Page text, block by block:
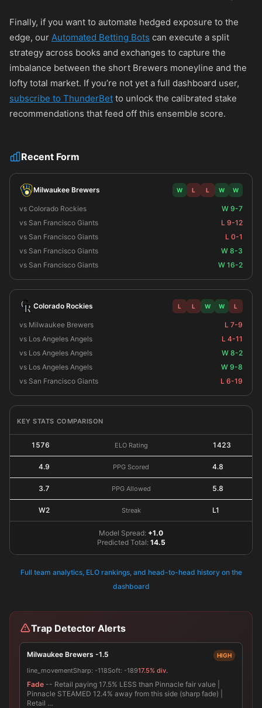
Finally, if you want to automate hedged exposure to the
edge, our Automated Betting Bots can execute a split
strategy across books and exchanges to capture the
imbalance between the short Brewers moneyline and the
lofty total market. If you’re not yet a full dashboard user,
subscribe to ThunderBet to unlock the calibrated stake
recommendations that feed off this ensemble score.
Recent Form
Milwaukee Brewers W L L W W
vs Colorado Rockies
W 9-7
vs San Francisco Giants
L 9-12
vs San Francisco Giants
L 0-1
vs San Francisco Giants
W 8-3
vs San Francisco Giants
W 16-2
Colorado Rockies L L W W L
vs Milwaukee Brewers
L 7-9
vs Los Angeles Angels
L 4-11
vs Los Angeles Angels
W 8-2
vs Los Angeles Angels
W 9-8
vs San Francisco Giants
L 6-19
KEY STATS COMPARISON
1576 ELO Rating 1423
4.9 PPG Scored 4.8
3.7 PPG Allowed 5.8
W2 Streak L1
Model Spread: +1.0
Predicted Total: 14.5
Full team analytics, ELO rankings, and head-to-head history on the
dashboard
Trap Detector Alerts
Milwaukee Brewers -1.5 HIGH
line_movementSharp: -118Soft: -18917.5% div.
Fade -- Retail paying 17.5% LESS than Pinnacle fair value |
Pinnacle STEAMED 12.4% away from this side (sharp fade) |
Retail …